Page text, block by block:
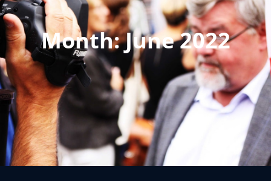
Month:June 2022